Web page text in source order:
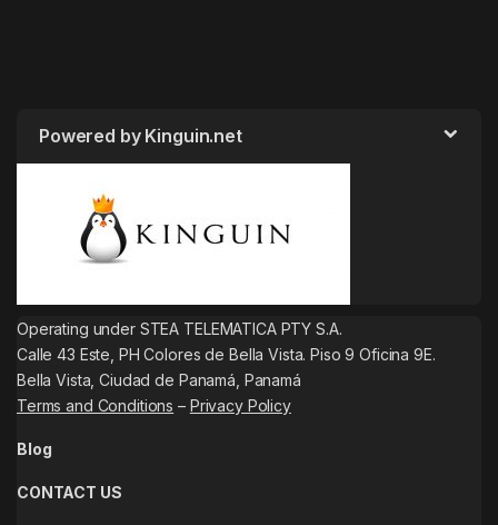
Powered by Kinguin.net
Operating under STEA TELEMATICA PTY S.A.
Calle 43 Este, PH Colores de Bella Vista. Piso 9 Oficina 9E.
Bella Vista, Ciudad de Panamá, Panamá
Terms and Conditions – Privacy Policy
Blog
CONTACT US